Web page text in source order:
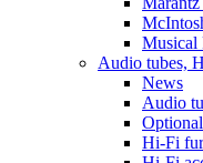
Musical
Audio tubes,
News
Audio
Hi-Fi